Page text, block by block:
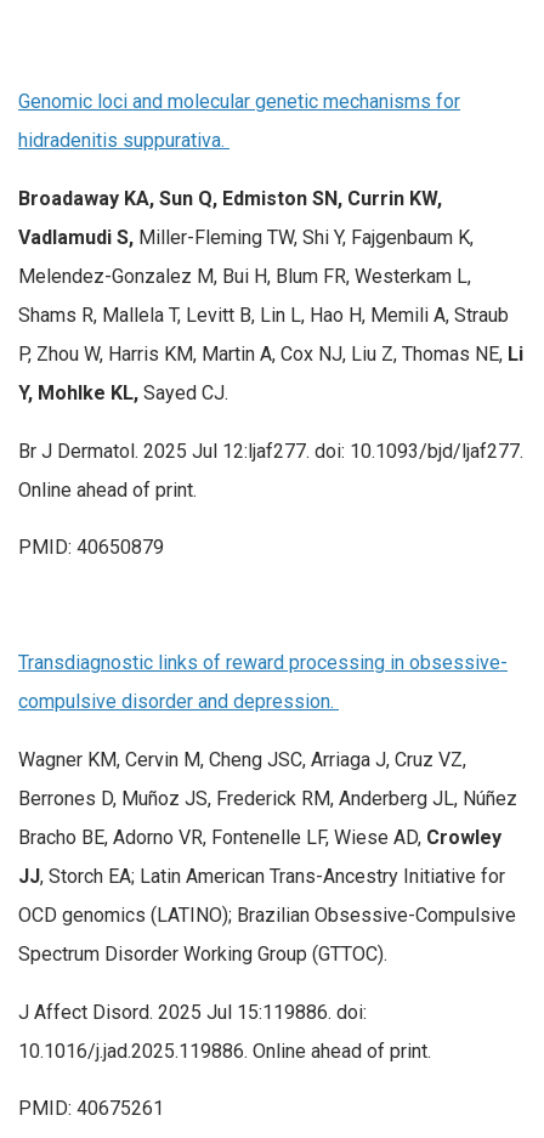
Genomic loci and molecular genetic mechanisms for
hidradenitis suppurativa.
Broadaway KA, Sun Q, Edmiston SN, Currin KW,
Vadlamudi S, Miller-Fleming TW, Shi Y, Fajgenbaum K,
Melendez-Gonzalez M, Bui H, Blum FR, Westerkam L,
Shams R, Mallela T, Levitt B, Lin L, Hao H, Memili A, Straub
P, Zhou W, Harris KM, Martin A, Cox NJ, Liu Z, Thomas NE, Li
Y, Mohlke KL, Sayed CJ.
Br J Dermatol. 2025 Jul 12:ljaf277. doi: 10.1093/bjd/ljaf277.
Online ahead of print.
PMID: 40650879
Transdiagnostic links of reward processing in obsessive-
compulsive disorder and depression.
Wagner KM, Cervin M, Cheng JSC, Arriaga J, Cruz VZ,
Berrones D, Muñoz JS, Frederick RM, Anderberg JL, Núñez
Bracho BE, Adorno VR, Fontenelle LF, Wiese AD, Crowley
JJ, Storch EA; Latin American Trans-Ancestry Initiative for
OCD genomics (LATINO); Brazilian Obsessive-Compulsive
Spectrum Disorder Working Group (GTTOC).
J Affect Disord. 2025 Jul 15:119886. doi:
10.1016/j.jad.2025.119886. Online ahead of print.
PMID: 40675261